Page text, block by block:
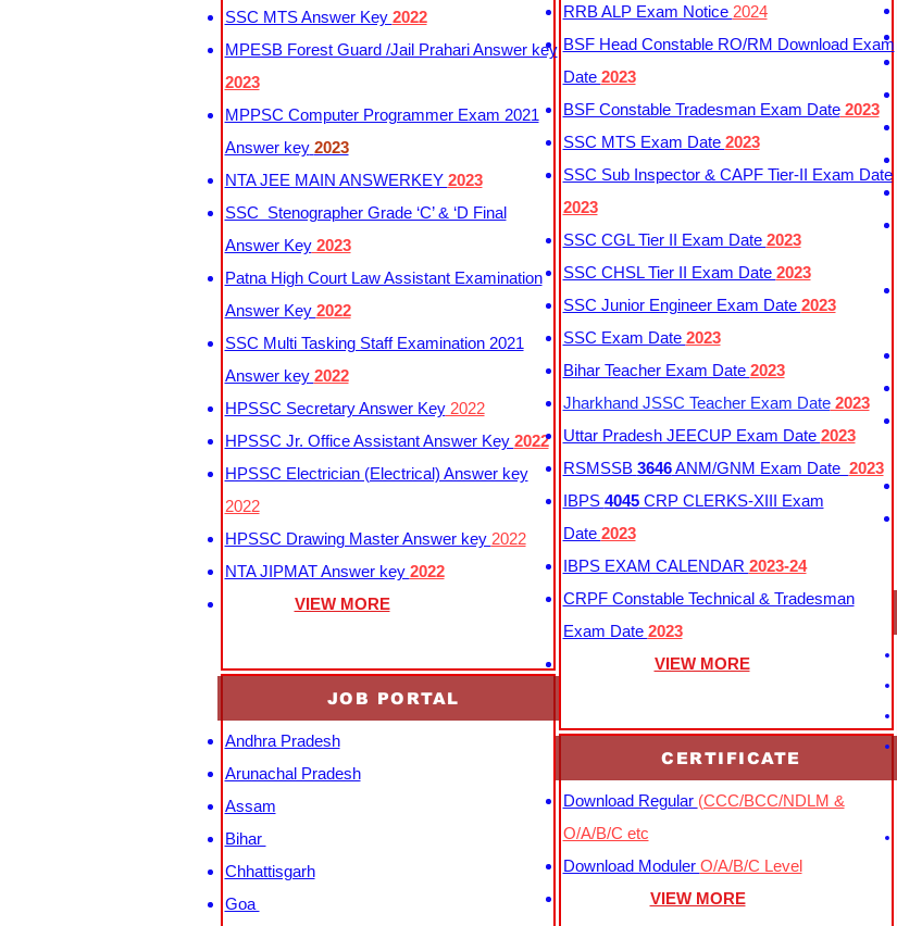
SSC MTS Answer Key 2022
MPESB Forest Guard /Jail Prahari Answer key
2023
MPPSC Computer Programmer Exam 2021
Answer key 2023
NTA JEE MAIN ANSWERKEY 2023
SSC Stenographer Grade ‘C’ & ‘D Final
Answer Key2023
Patna High Court Law Assistant Examination
Answer Key 2022
SSC Multi Tasking Staff Examination 2021
Answer key 2022
HPSSC Secretary Answer Key2022
HPSSC Jr. Office Assistant Answer Key 2022
HPSSC Electrician (Electrical) Answer key
2022
HPSSC Drawing Master Answer key 2022
NTA JIPMAT Answer key 2022
VIEW MORE
JOB PORTAL
Andhra Pradesh
Arunachal Pradesh
Assam
Bihar
Chhattisgarh
Goa
RRB ALP Exam Notice 2024
BSF Head Constable RO/RM Download Exam
Date 2023
BSF Constable Tradesman Exam Date2023
SSC MTS Exam Date 2023
SSC Sub Inspector & CAPF Tier-II Exam Date
2023
SSC CGL Tier II Exam Date 2023
SSC CHSL Tier II Exam Date 2023
SSC Junior Engineer Exam Date 2023
SSC Exam Date 2023
Bihar Teacher Exam Date 2023
Jharkhand JSSC Teacher Exam Date2023
Uttar Pradesh JEECUP Exam Date 2023
RSMSSB 3646ANM/GNM Exam Date 2023
IBPS 4045CRP CLERKS-XIII Exam
Date 2023
IBPS EXAM CALENDAR 2023-24
CRPF Constable Technical & Tradesman
Exam Date 2023
VIEW MORE
CERTIFICATE
Download Regular (CCC/BCC/NDLM &
O/A/B/C etc
Download Moduler O/A/B/C Level
VIEW MORE